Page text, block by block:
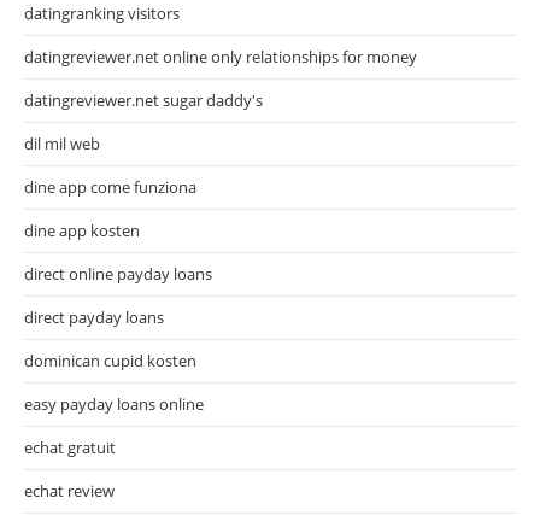
datingranking visitors
datingreviewer.net online only relationships for money
datingreviewer.net sugar daddy's
dil mil web
dine app come funziona
dine app kosten
direct online payday loans
direct payday loans
dominican cupid kosten
easy payday loans online
echat gratuit
echat review